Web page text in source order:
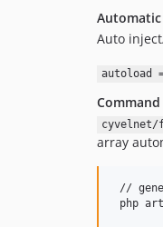
Auto
autoload
Command
array
//
php